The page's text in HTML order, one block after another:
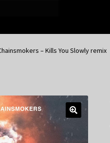
– Kills You Slowly remix